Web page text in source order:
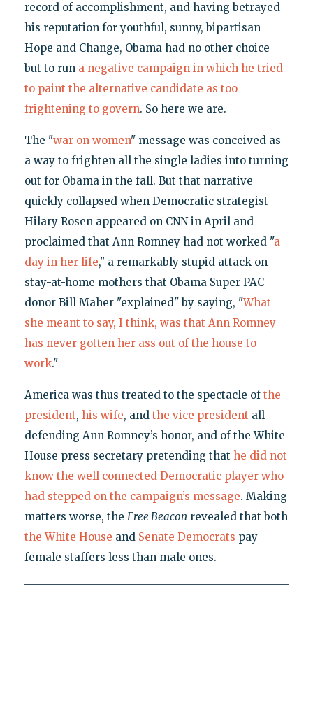
record of accomplishment, and having betrayed
his reputation for youthful, sunny, bipartisan
Hope and Change, Obama had no other choice
but to run a negative campaign in which he tried
to paint the alternative candidate as too
frightening to govern. So here we are.
The "war on women" message was conceived as
a way to frighten all the single ladies into turning
out for Obama in the fall. But that narrative
quickly collapsed when Democratic strategist
Hilary Rosen appeared on CNN in April and
proclaimed that Ann Romney had not worked "a
day in her life," a remarkably stupid attack on
stay-at-home mothers that Obama Super PAC
donor Bill Maher "explained" by saying, "What
she meant to say, I think, was that Ann Romney
has never gotten her ass out of the house to
work."
America was thus treated to the spectacle of the
president, his wife, and the vice president all
defending Ann Romney’s honor, and of the White
House press secretary pretending that he did not
know the well connected Democratic player who
had stepped on the campaign’s message. Making
matters worse, the Free Beacon revealed that both
the White House and Senate Democrats pay
female staffers less than male ones.